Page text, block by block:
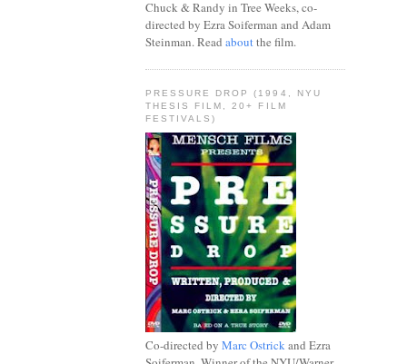
Chuck & Randy in Tree Weeks, co-
directed by Ezra Soiferman and Adam
Steinman. Read aboutthe film.
PRESSURE DROP (1994, NYU
THESIS FILM, 20+ FILM
FESTIVALS)
Co-directed by Marc Ostrickand Ezra